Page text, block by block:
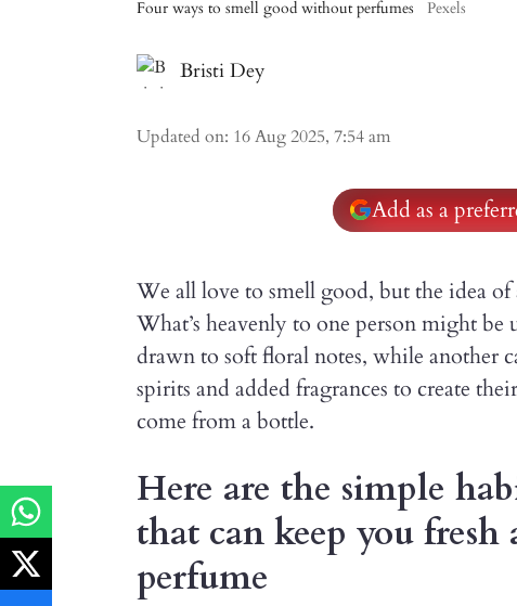
Four ways to smell good without perfumes Pexels
Bristi Dey
Updated on: 16 Aug 2025, 7:54 am
Add as a
We all love to smell good, but the idea of
What’s heavenly to one person might
drawn to soft floral notes, while another
spirits and added fragrances to create
come from a bottle.
Here are the simple
that can keep you
perfume